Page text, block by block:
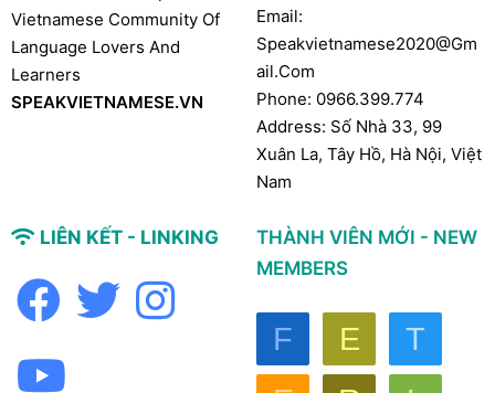
Vietnamese Community Of
Language Lovers And
Learners
SPEAKVIETNAMESE.VN
Email:
Speakvietnamese2020@gm
Ail.com
Phone: 0966.399.774
Address: Số Nhà 33, 99
Xuân La, Tây Hồ, Hà Nội, Việt
Nam
LIÊN KẾT - LINKING
THÀNH VIÊN MỚI - NEW
MEMBERS
F E
T